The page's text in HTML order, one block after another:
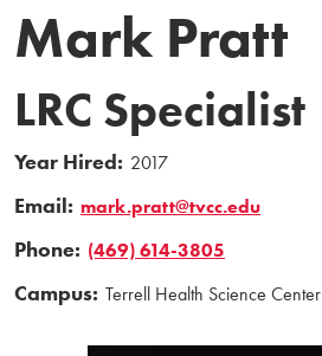
Mark Pratt
LRC Specialist
Year Hired: 2017
Email: mark.pratt@tvcc.edu
Phone: (469) 614-3805
Campus: Terrell Health Science Center